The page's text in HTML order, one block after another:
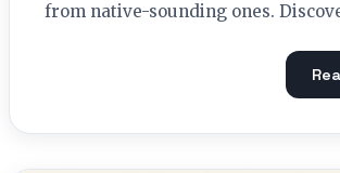
from native-sounding ones.